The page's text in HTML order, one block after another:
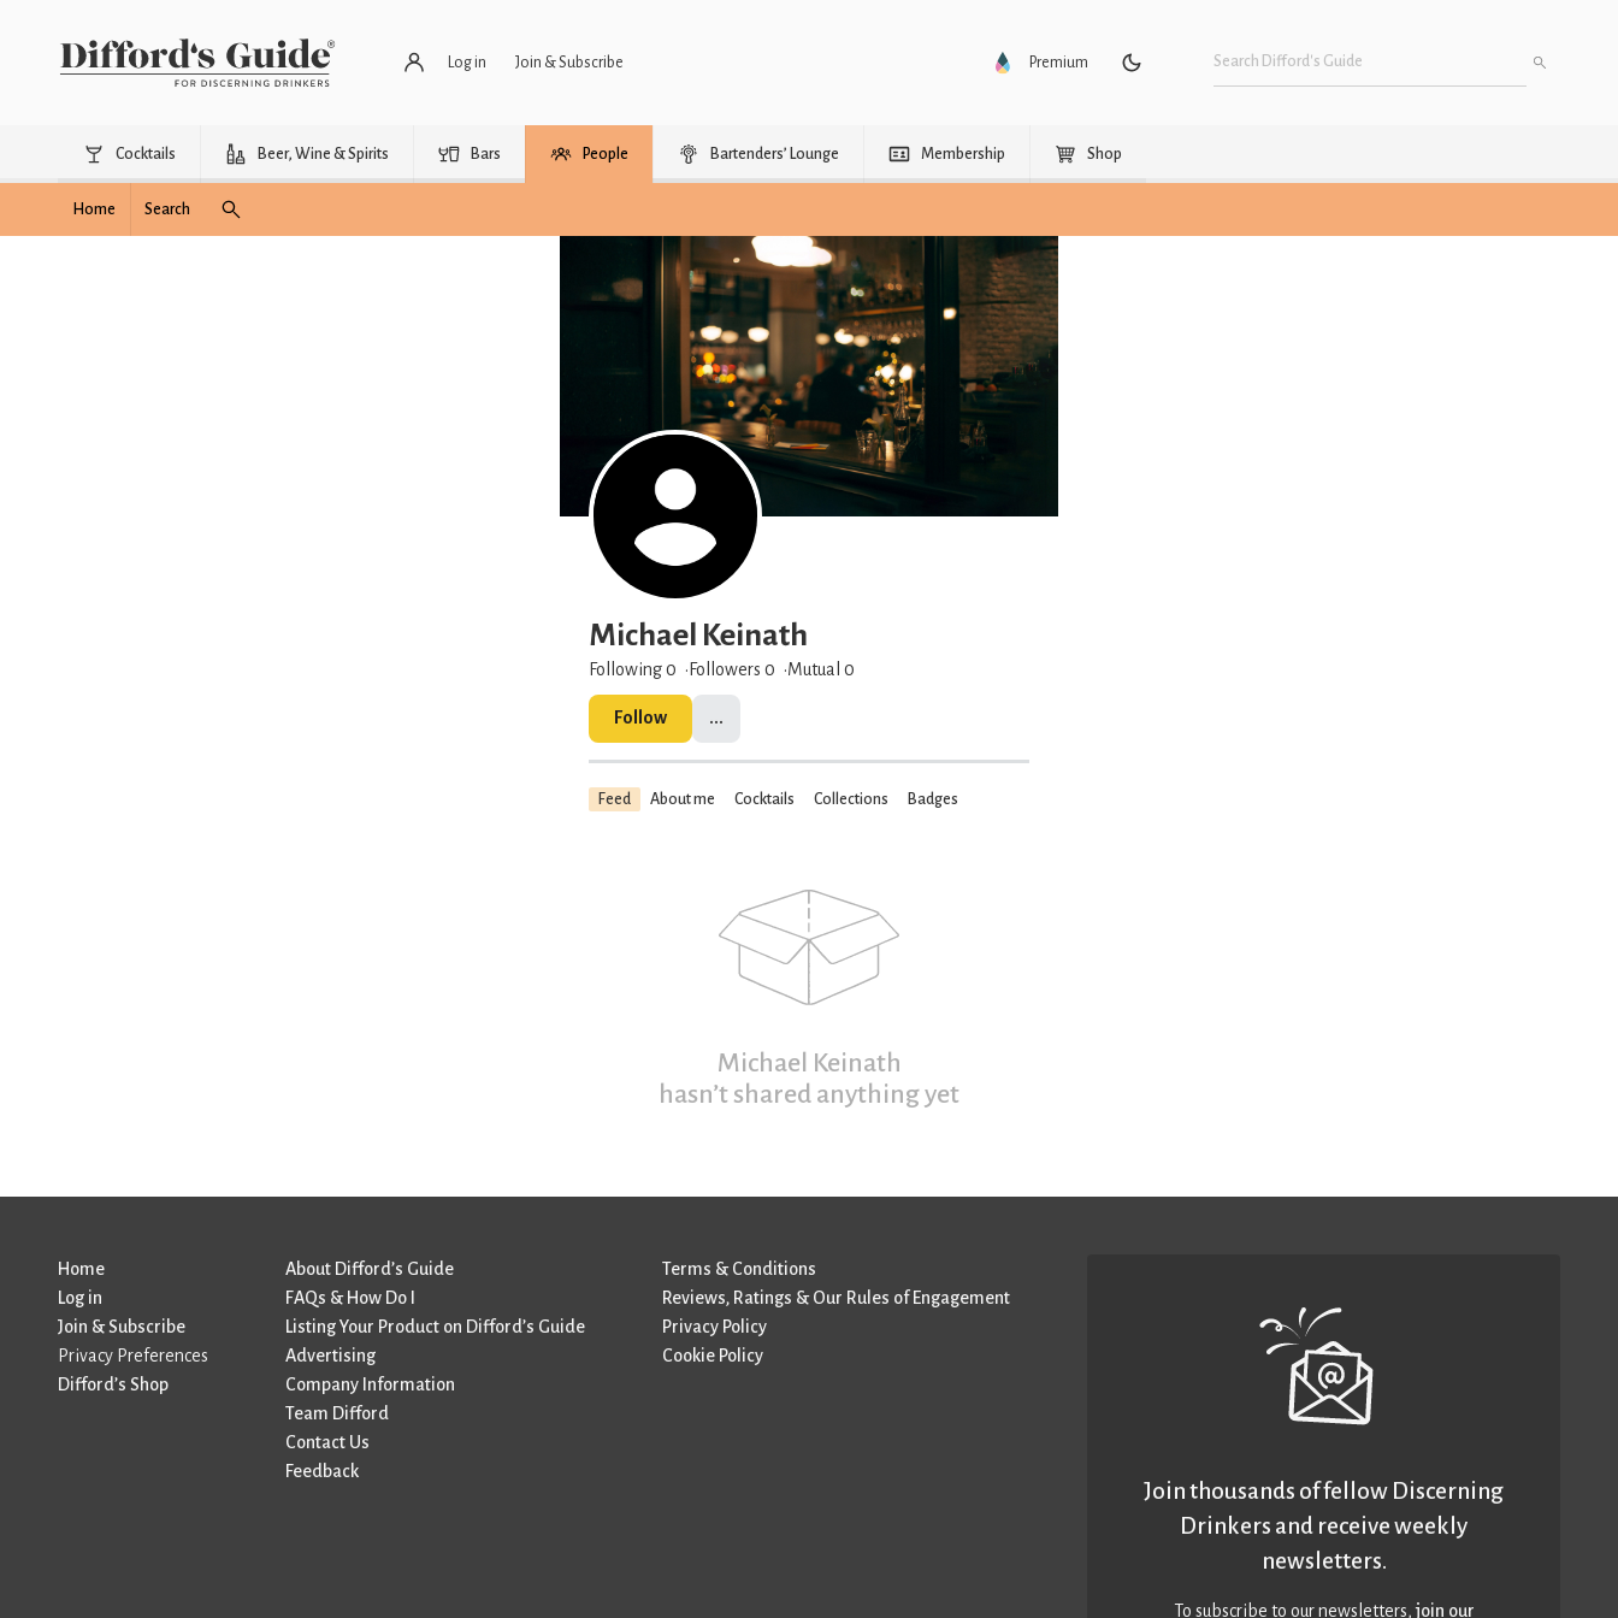
Log in Join & Subscribe Premium
Cocktails Beer, Wine & Spirits Bars People Bartenders’ Lounge Membership Shop
Home Search
Michael Keinath
Following 0 Followers 0 Mutual 0
Follow ...
Feed About me Cocktails Collections Badges
Michael Keinath
hasn’t shared anything yet
Home
Log in
Join & Subscribe
Privacy Preferences
Difford’s Shop
About Difford’s Guide
FAQs & How Do I
Listing Your Product on Difford’s Guide
Advertising
Company Information
Team Difford
Contact Us
Feedback
Terms & Conditions
Reviews, Ratings & Our Rules of Engagement
Privacy Policy
Cookie Policy
Join thousands of fellow Discerning
Drinkers and receive weekly
newsletters.
To subscribe to our newsletters,join our